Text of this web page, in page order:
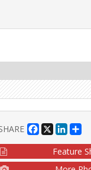
Facebook
X
Feature